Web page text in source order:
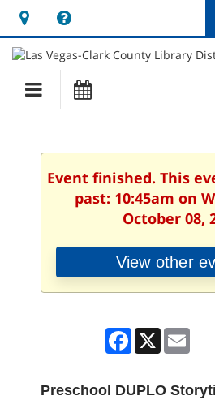
Hours
&
Location
opens
a
new
Main
navigation
Event finished. This
past: 10:45am on
October 08,
View other
Facebook
X
Preschool DUPLO